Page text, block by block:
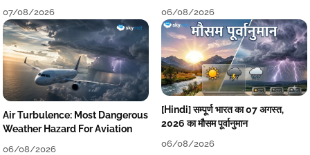
07/08/2026 06/08/2026
Air Turbulence: Most Dangerous
Weather Hazard For Aviation
06/08/2026
[Hindi] सम्पूर्ण भारत का 07 अगस्त,
2026 का मौसम पूर्वानुमान
06/08/2026